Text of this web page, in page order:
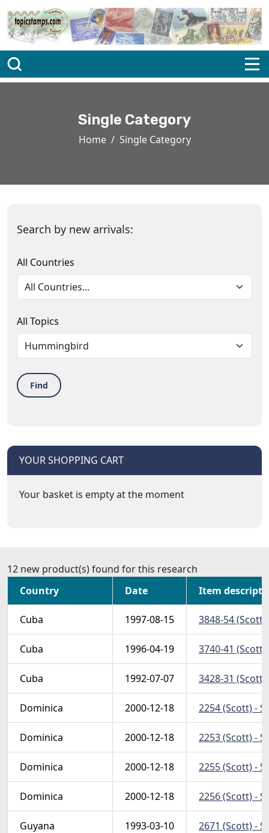
Single Category
Home Single Category
Search by new arrivals:
All Countries
All Topics
Find
YOUR SHOPPING CART
Your basket is empty at the moment
12 new product(s) found for this research
Country
Date Item
Cuba 1997-08-15 3848-54
Cuba 1996-04-19 3740-41
Cuba 1992-07-07 3428-31
Dominica 2000-12-18 2254 (Scott) -
Dominica 2000-12-18 2253 (Scott) -
Dominica 2000-12-18 2255 (Scott) -
Dominica 2000-12-18 2256 (Scott) -
Guyana 1993-03-10 2671 (Scott) -